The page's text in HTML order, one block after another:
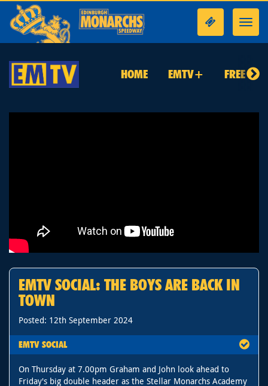
HOME EMTV+ FREE TO
EMTV SOCIAL: THE BOYS ARE BACK IN
TOWN
Posted: 12th September 2024
EMTV SOCIAL
On Thursday at 7.00pm Graham and John look ahead to
Friday's big double header as the Stellar Monarchs Academy